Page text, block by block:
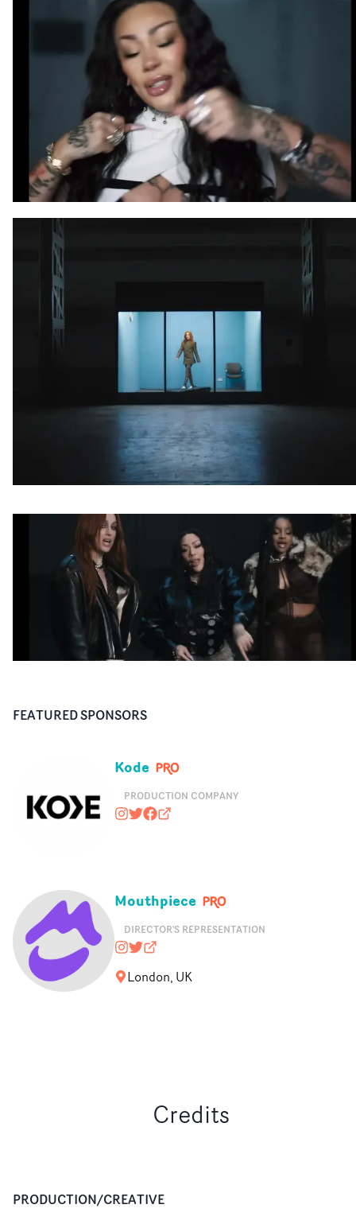
FEATURED SPONSORS
Kode
PRODUCTION COMPANY
kodemedia
@kodemedia
https://www.facebook.com/
kodemedia.com
Mouthpiece
DIRECTOR'S REPRESENTATION
mouthpiece_rep
@nopony
mouthpiecerep.me
London, UK
Credits
PRODUCTION/CREATIVE